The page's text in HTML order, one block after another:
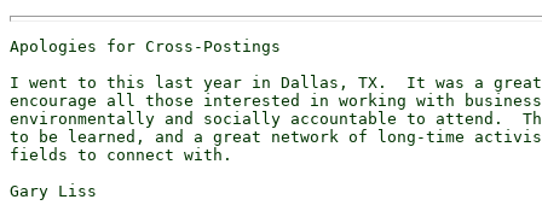
Apologies for Cross-Postings
I went to this last year in Dallas, TX.  It was a
encourage all those interested in working with
environmentally and socially accountable to attend.
to be learned, and a great network of long-time
fields to connect with.
Gary Liss